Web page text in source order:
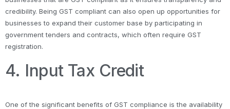
credibility. Being GST compliant can also open up opportunities for
businesses to expand their customer base by participating in
government tenders and contracts, which often require GST
registration.
4. Input Tax Credit
One of the significant benefits of GST compliance is the availability